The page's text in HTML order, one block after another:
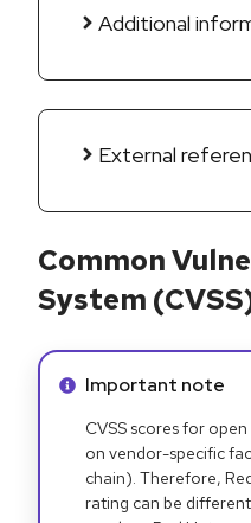
Additional
External
Common
System
Info alert:
Important note
CVSS scores for
on vendor-specific
chain). Therefore,
rating can be